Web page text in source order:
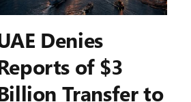
Denies
of $3
Transfer to